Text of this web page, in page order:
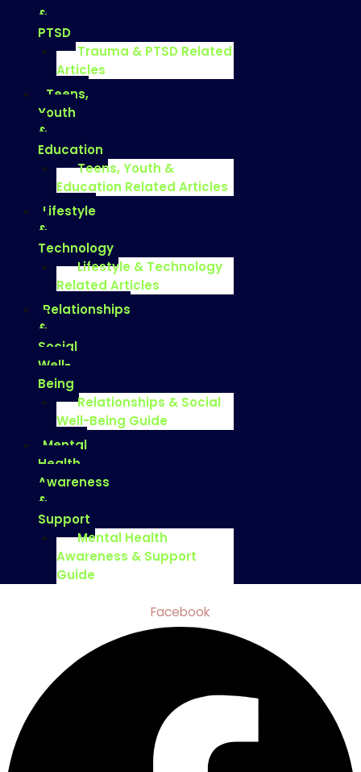
&
PTSD
Trauma & PTSD Related
Articles
Teens,
Youth
&
Education
Teens, Youth &
Education Related Articles
Lifestyle
&
Technology
Lifestyle & Technology
Related Articles
Relationships
&
Social
Well-
Being
Relationships & Social
Well-Being Guide
Mental
Health
Awareness
&
Support
Mental Health
Awareness & Support
Guide
Facebook